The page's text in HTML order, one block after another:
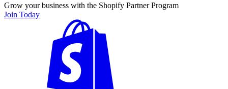
Grow your business with the Shopify Partner Program
Join Today